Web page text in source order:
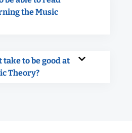
the Music
take to be good at
Theory?